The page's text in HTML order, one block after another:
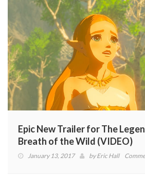
Epic New Trailer for The
Breath of the Wild (VIDEO)
January 13, 2017 byEric Hall